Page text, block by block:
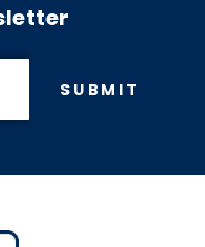
SUBMIT